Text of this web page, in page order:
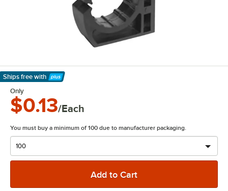
Ships free with
Learn More
Only
$0.13/Each
You must buy a minimum of 100 due to manufacturer packaging.